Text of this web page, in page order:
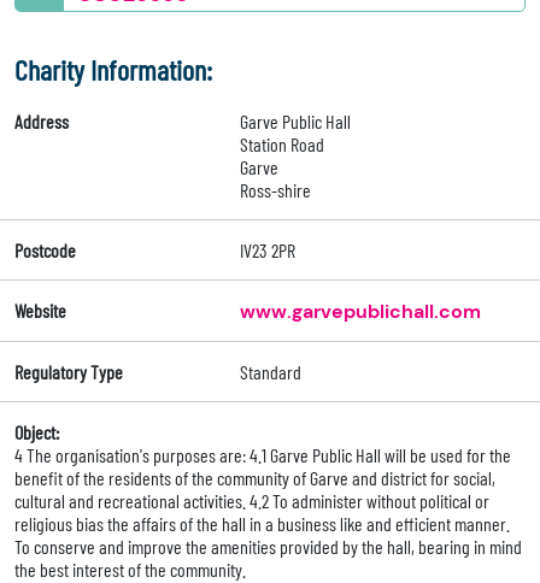
Charity Information:
Address
Garve Public Hall
Station Road
Garve
Ross-shire
Postcode IV23 2PR
Website www.garvepublichall.com
Regulatory Type Standard
Object:
4 The organisation's purposes are: 4.1 Garve Public Hall will be used for the
benefit of the residents of the community of Garve and district for social,
cultural and recreational activities. 4.2 To administer without political or
religious bias the affairs of the hall in a business like and efficient manner.
To conserve and improve the amenities provided by the hall, bearing in mind
the best interest of the community.